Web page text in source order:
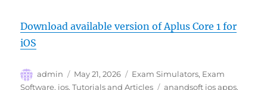
Download available version of Aplus Core 1 for
iOS
Author
admin
Posted
on
May 21, 2026 Categories
Exam Simulators, Exam
Software, ios,Tutorials and Articles Tags
anandsoft ios apps,